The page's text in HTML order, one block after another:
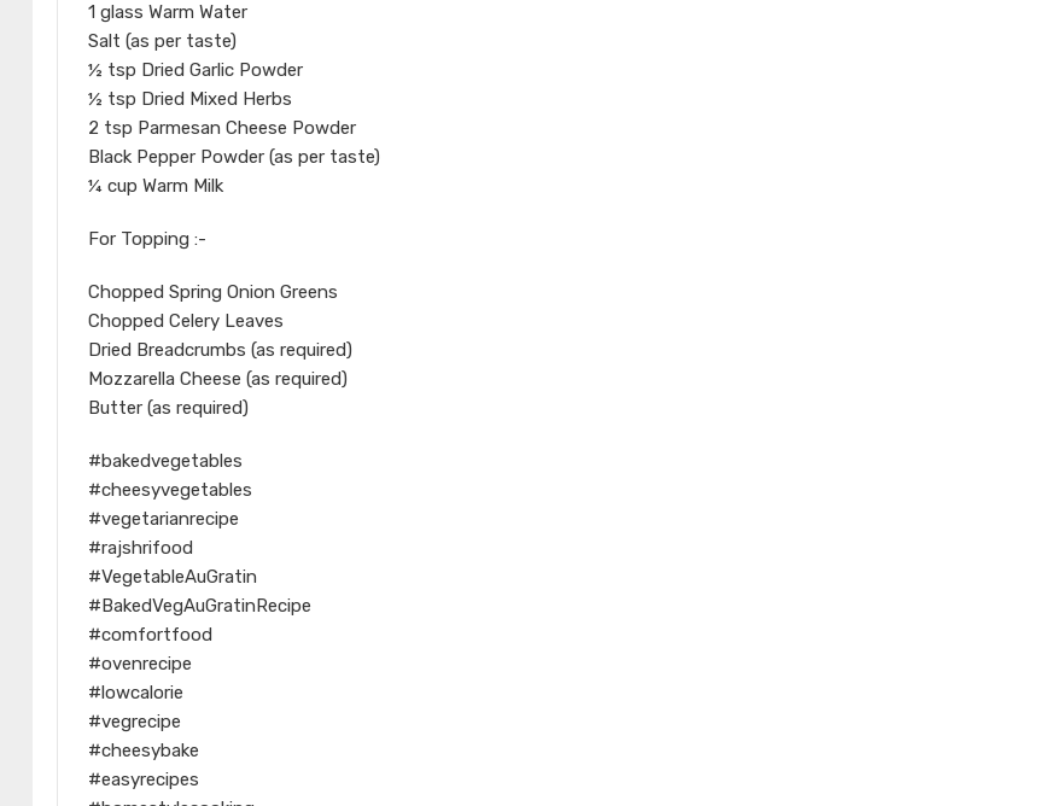
1 glass Warm Water
Salt (as per taste)
½ tsp Dried Garlic Powder
½ tsp Dried Mixed Herbs
2 tsp Parmesan Cheese Powder
Black Pepper Powder (as per taste)
¼ cup Warm Milk
For Topping :-
Chopped Spring Onion Greens
Chopped Celery Leaves
Dried Breadcrumbs (as required)
Mozzarella Cheese (as required)
Butter (as required)
#bakedvegetables
#cheesyvegetables
#vegetarianrecipe
#rajshrifood
#VegetableAuGratin
#BakedVegAuGratinRecipe
#comfortfood
#ovenrecipe
#lowcalorie
#vegrecipe
#cheesybake
#easyrecipes